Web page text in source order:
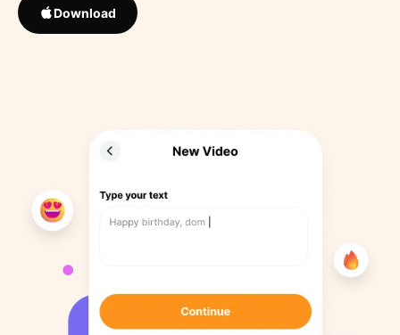
Download